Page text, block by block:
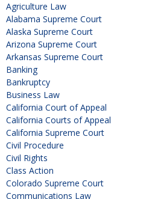
Agriculture Law
Alabama Supreme Court
Alaska Supreme Court
Arizona Supreme Court
Arkansas Supreme Court
Banking
Bankruptcy
Business Law
California Court of Appeal
California Courts of Appeal
California Supreme Court
Civil Procedure
Civil Rights
Class Action
Colorado Supreme Court
Communications Law